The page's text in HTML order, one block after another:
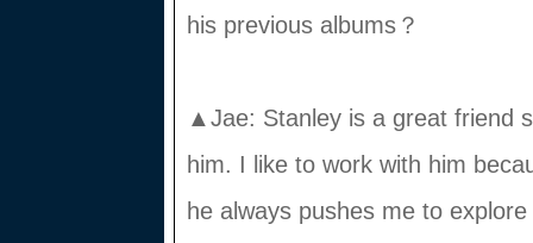
his previous albums？
▲Jae: Stanley is a great friend
him. I like to work with him
he always pushes me to